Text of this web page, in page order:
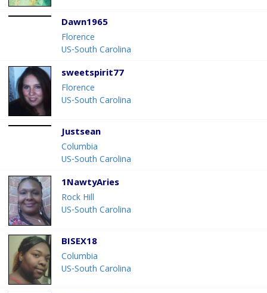
Dawn1965
Florence
US-South Carolina
sweetspirit77
Florence
US-South Carolina
Justsean
Columbia
US-South Carolina
1NawtyAries
Rock Hill
US-South Carolina
BISEX18
Columbia
US-South Carolina